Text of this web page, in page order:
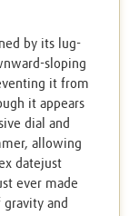
by its lug-
sloping
it from
it appears
dial and
allowing
datejust
ever made
gravity and